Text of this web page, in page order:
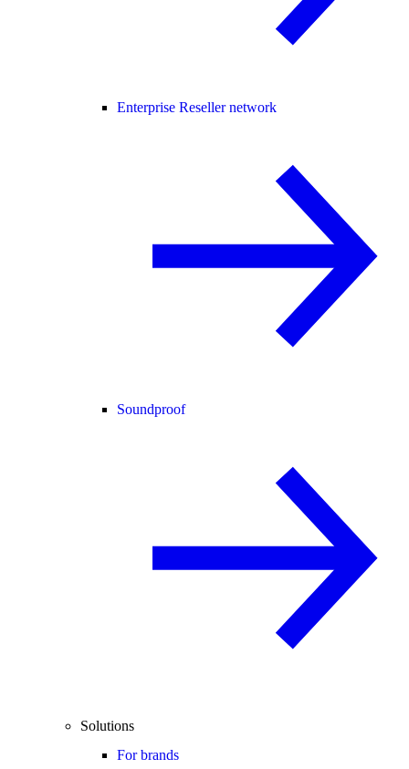
Enterprise Reseller network
Soundproof
Solutions
For brands